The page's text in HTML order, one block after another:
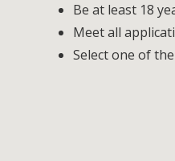
Be at least 18
Meet all
Select one of